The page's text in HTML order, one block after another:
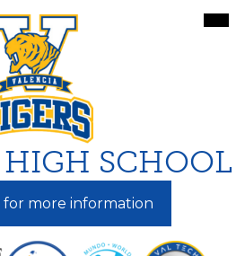
to
main
content
SCHOOL
for more information